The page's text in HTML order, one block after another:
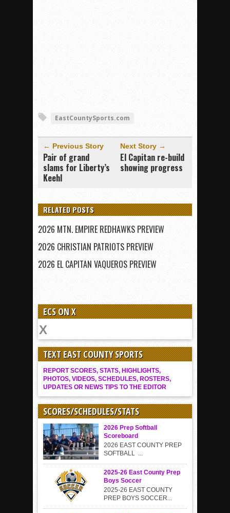
EastCountySports.com
← Previous Story
Pair of grand
slams for Liberty’s
Keehl
Next Story →
El Capitan re-build
showing progress
RELATED POSTS
2026 MTN. EMPIRE REDHAWKS PREVIEW
2026 CHRISTIAN PATRIOTS PREVIEW
2026 EL CAPITAN VAQUEROS PREVIEW
ECS ON X
TEXT EAST COUNTY SPORTS
REPORT SCORES, STATS, HIGHLIGHTS,
PHOTOS, VIDEOS, SCHEDULES, ROSTERS,
UPDATES OR NEWS TIPS TO THE EDITOR
SCORES/SCHEDULES/STATS
2026 Prep Softball
Scoreboard
2026 EAST COUNTY PREP
SOFTBALL ...
2025-26 East County Prep
Boys Soccer
2025-26 EAST COUNTY
PREP BOYS SOCCER...